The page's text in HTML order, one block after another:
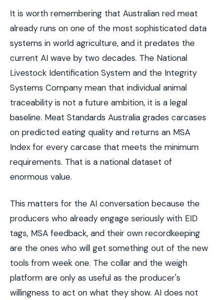
It is worth remembering that Australian red meat
already runs on one of the most sophisticated data
systems in world agriculture, and it predates the
current AI wave by two decades. The National
Livestock Identification System and the Integrity
Systems Company mean that individual animal
traceability is not a future ambition, it is a legal
baseline. Meat Standards Australia grades carcases
on predicted eating quality and returns an MSA
Index for every carcase that meets the minimum
requirements. That is a national dataset of
enormous value.
This matters for the AI conversation because the
producers who already engage seriously with EID
tags, MSA feedback, and their own recordkeeping
are the ones who will get something out of the new
tools from week one. The collar and the weigh
platform are only as useful as the producer's
willingness to act on what they show. AI does not